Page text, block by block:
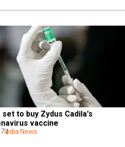
set to buy Zydus Cadila's
vaccine
India News